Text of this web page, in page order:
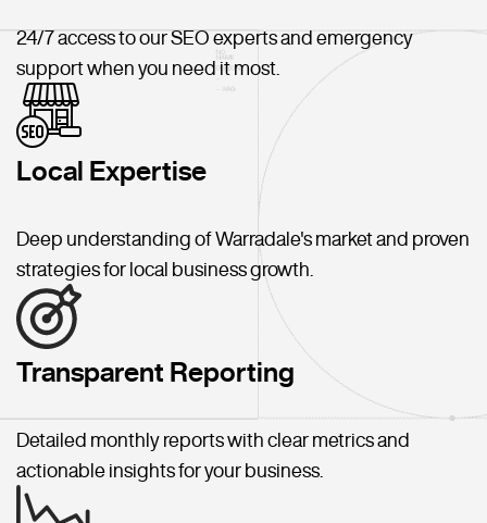
24/7 access to our SEO experts and emergency
support when you need it most.
Local Expertise
Deep understanding of Warradale's market and proven
strategies for local business growth.
Transparent Reporting
Detailed monthly reports with clear metrics and
actionable insights for your business.